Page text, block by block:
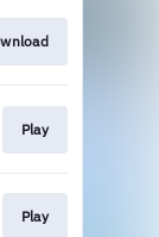
Play
Play